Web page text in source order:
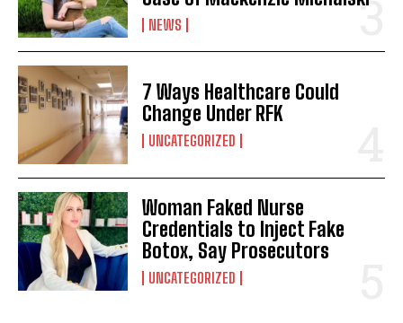
I've read and accept thePrivacy Policy .
NEWS
7 Ways Healthcare Could
Change Under RFK
UNCATEGORIZED
Woman Faked Nurse
Credentials to Inject Fake
Botox, Say Prosecutors
UNCATEGORIZED